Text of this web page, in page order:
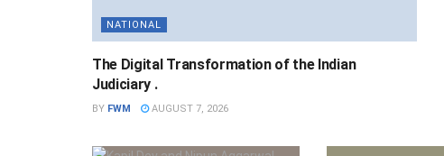
NATIONAL
The Digital Transformation of the Indian
Judiciary .
BY FWM AUGUST 7, 2026